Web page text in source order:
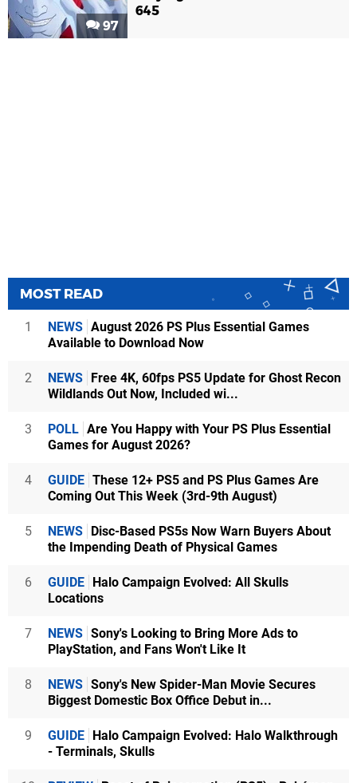
97
645
MOST READ
1 NEWS August 2026 PS Plus Essential Games
Available to Download Now
2 NEWS
Free 4K, 60fps PS5 Update for Ghost Recon
Wildlands Out Now, Included wi...
3 POLL Are You Happy with Your PS Plus Essential
Games for August 2026?
4 GUIDE These 12+ PS5 and PS Plus Games Are
Coming Out This Week (3rd-9th August)
5 NEWS
Disc-Based PS5s Now Warn Buyers About
the Impending Death of Physical Games
6 GUIDE
Halo Campaign Evolved: All Skulls
Locations
7 NEWS Sony's Looking to Bring More Ads to
PlayStation, and Fans Won't Like It
8 NEWS Sony's New Spider-Man Movie Secures
Biggest Domestic Box Office Debut in...
9 GUIDE
Halo Campaign Evolved: Halo Walkthrough
- Terminals, Skulls